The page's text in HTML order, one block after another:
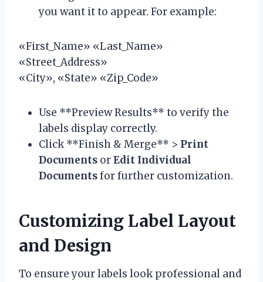
you want it to appear. For example:
«First_Name» «Last_Name»
«Street_Address»
«City», «State» «Zip_Code»
Use **Preview Results** to verify the
labels display correctly.
Click **Finish & Merge** > Print
Documents orEdit Individual
Documentsfor further customization.
Customizing Label Layout
and Design
To ensure your labels look professional and